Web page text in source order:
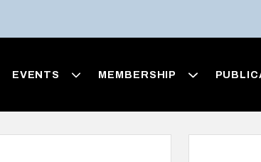
EVENTS MEMBERSHIP